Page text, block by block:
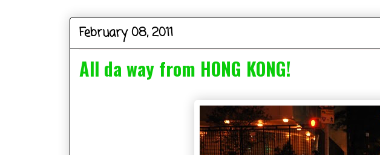
February 08, 2011
All da way from HONG KONG!